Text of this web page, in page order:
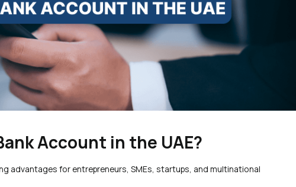
Account in the UAE?
advantages for entrepreneurs, SMEs, startups, and multinational